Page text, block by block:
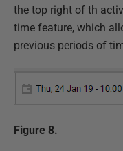
the top right of th
time feature, which
previous periods of
Figure 8.